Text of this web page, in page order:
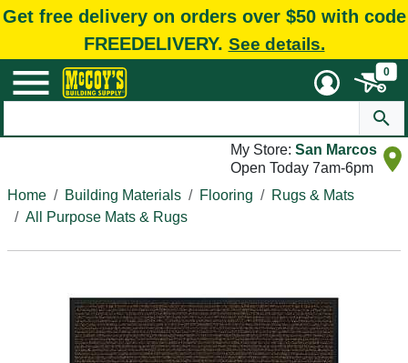
Get free delivery on orders over $50 with code
FREEDELIVERY. See details.
0
My Store: San Marcos
Open Today 7am-6pm
Home
Building Materials Flooring
Rugs & Mats
All Purpose Mats & Rugs